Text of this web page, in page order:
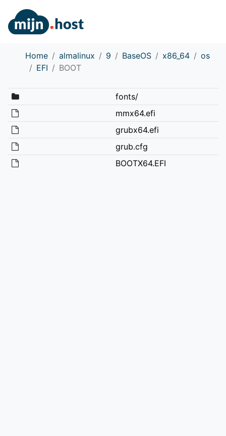
Home almalinux 9 BaseOS x86_64
os
EFI
BOOT
fonts/
mmx64.efi
grubx64.efi
grub.cfg
BOOTX64.EFI